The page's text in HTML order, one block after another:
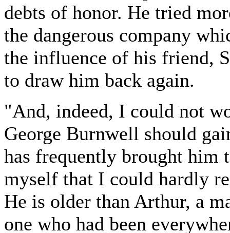
debts of honor. He tried
the dangerous company
the influence of his friend,
to draw him back again.
"And, indeed, I could not
George Burnwell should
has frequently brought him
myself that I could hardly
He is older than Arthur, a
one who had been